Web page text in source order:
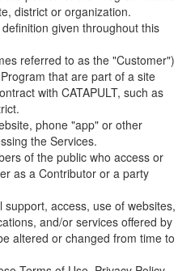
district or organization.
given throughout this
referred to as the "Customer")
that are part of a site
with CATAPULT, such as
phone "app" or other
the Services.
of the public who access or
as a Contributor or a party
support, access, use of websites,
and/or services offered by
altered or changed from time to